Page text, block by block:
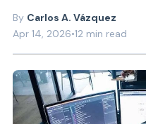
Carlos A. Vázquez
Apr 14, 2026•12 min read